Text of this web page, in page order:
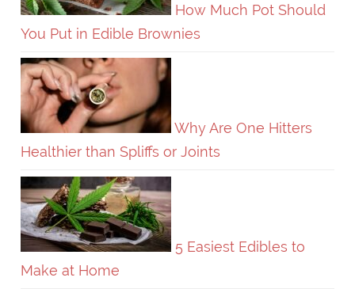
How Much Pot Should
You Put in Edible Brownies
Why Are One Hitters
Healthier than Spliffs or Joints
5 Easiest Edibles to
Make at Home